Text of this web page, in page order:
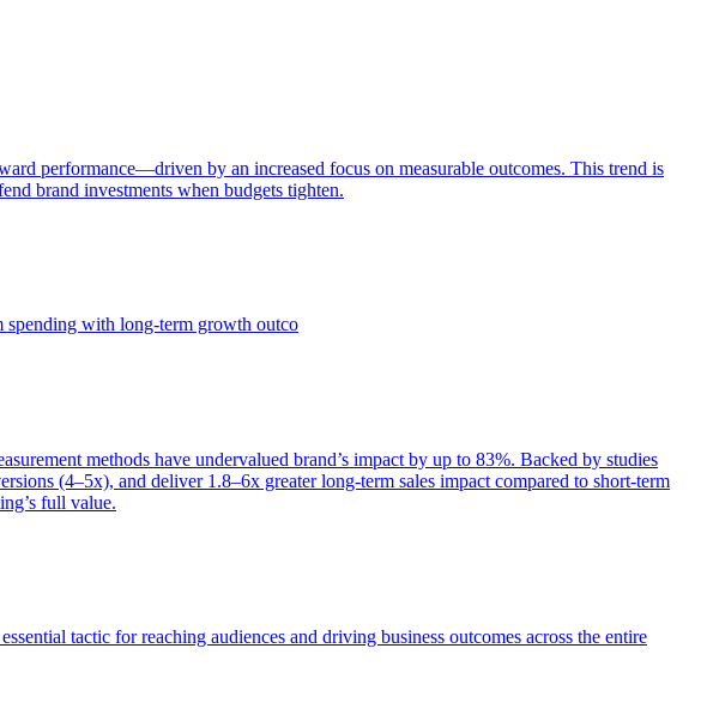
performance—driven by an increased focus on measurable outcomes. This trend is
brand investments when budgets tighten.
spending with long-term growth outco
methods have undervalued brand’s impact by up to 83%. Backed by studies
(4–5x), and deliver 1.8–6x greater long-term sales impact compared to short-term
full value.
tactic for reaching audiences and driving business outcomes across the entire